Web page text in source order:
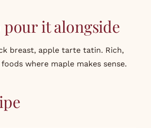
it alongside
breast, apple tarte tatin. Rich,
where maple makes sense.